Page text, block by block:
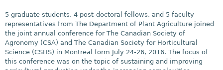
5 graduate students, 4 post-doctoral fellows, and 5 faculty
representatives from The Department of Plant Agriculture joined
the joint annual conference for The Canadian Society of
Agronomy (CSA) and The Canadian Society for Horticultural
Science (CSHS) in Montreal form July 24-26, 2016. The focus of
this conference was on the topic of sustaining and improving